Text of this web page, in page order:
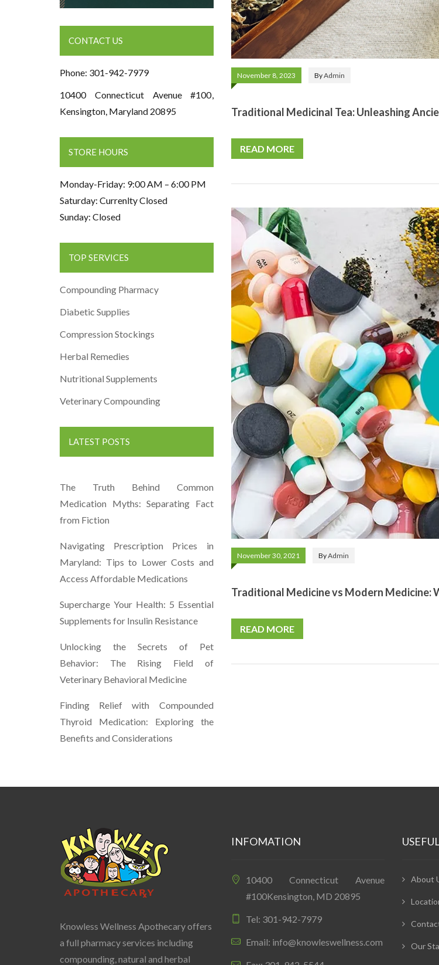
November 8, 2023 ByAdmin
Traditional Medicinal Tea: Unleashing
READ MORE
November 30, 2021 ByAdmin
Traditional Medicine vs Modern Medicine:
READ MORE
CONTACT US
Phone: 301-942-7979
10400 Connecticut Avenue #100,
Kensington, Maryland 20895
STORE HOURS
Monday-Friday: 9:00 AM – 6:00 PM
Saturday: Currenlty Closed
Sunday: Closed
TOP SERVICES
Compounding Pharmacy
Diabetic Supplies
Compression Stockings
Herbal Remedies
Nutritional Supplements
Veterinary Compounding
LATEST POSTS
The Truth Behind Common
Medication Myths: Separating Fact
from Fiction
Navigating Prescription Prices in
Maryland: Tips to Lower Costs and
Access Affordable Medications
Supercharge Your Health: 5 Essential
Supplements for Insulin Resistance
Unlocking the Secrets of Pet
Behavior: The Rising Field of
Veterinary Behavioral Medicine
Finding Relief with Compounded
Thyroid Medication: Exploring the
Benefits and Considerations
Knowless Wellness Apothecary offers
a full pharmacy services including
compounding, natural and herbal
INFOMATION
10400 Connecticut Avenue
#100Kensington, MD 20895
Tel: 301-942-7979
Email: info@knowleswellness.com
About
Our